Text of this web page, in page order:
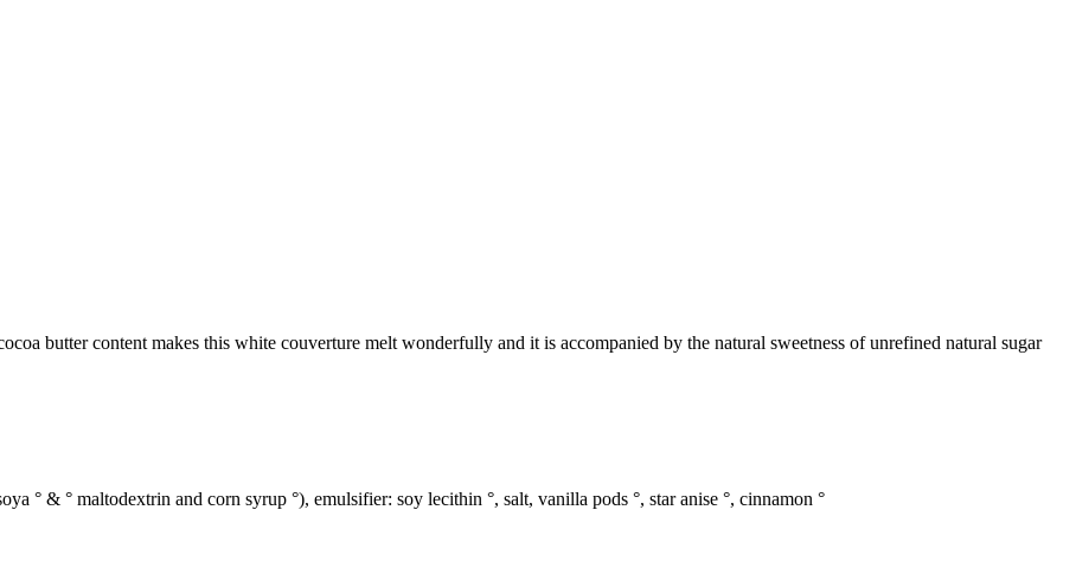
butter content makes this white couverture melt wonderfully and it is accompanied by the natural sweetness of unrefined natural sugar
° & ° maltodextrin and corn syrup °), emulsifier: soy lecithin °, salt, vanilla pods °, star anise °, cinnamon °